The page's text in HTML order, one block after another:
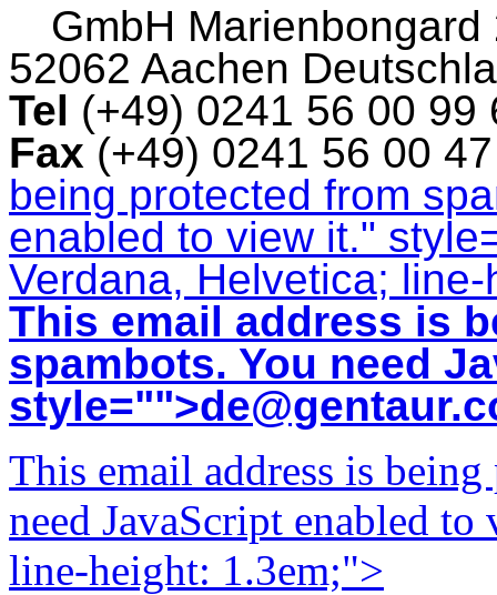
GmbH Marienbongard
52062 Aachen
Tel (+49) 0241 56 00
Fax (+49) 0241 56 00
being protected from
enabled to view it."
Verdana, Helvetica;
This email address is
spambots. You need
style="">
This email address is
need JavaScript enabled
line-height: 1.3em;">